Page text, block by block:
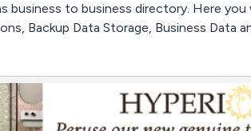
business to business directory. Here
Backup Data Storage, Business Data